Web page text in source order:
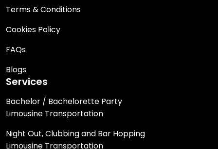
Terms & Conditions
Cookies Policy
FAQs
Blogs
Services
Bachelor / Bachelorette Party
Limousine Transportation
Night Out, Clubbing and Bar Hopping
Limousine Transportation